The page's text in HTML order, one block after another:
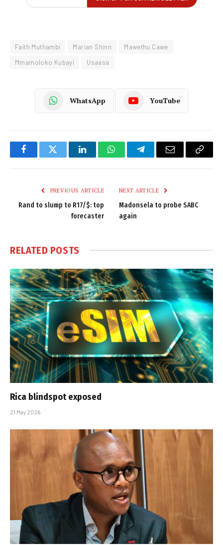
Faith Muthambi Marian Shinn
Mawethu Cawe
Mmamoloko Kubayi
Usaasa
WhatsApp YouTube
FacebookTwitter LinkedInWhatsAppTelegramEmail
Copy
PREVIOUS ARTICLE
Rand to slump to R17/$: top
forecaster
NEXT ARTICLE
Madonsela to probe SABC
again
RELATED POSTS
Rica blindspot exposed
21 May 2026